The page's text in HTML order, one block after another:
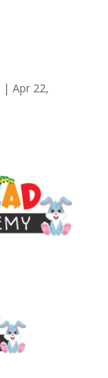
| Apr 22,